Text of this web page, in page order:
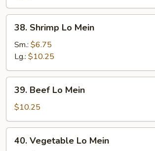
Shrimp
Lo
Mein
38. Shrimp Lo Mein
Sm.: $6.75
Lg.: $10.25
Beef
Lo
Mein
39. Beef Lo Mein
$10.25
Vegetable
40. Vegetable Lo Mein